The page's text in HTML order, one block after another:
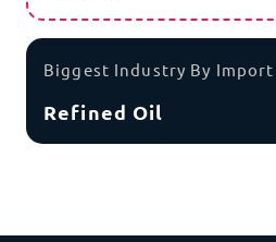
Biggest Industry By Import
Refined Oil